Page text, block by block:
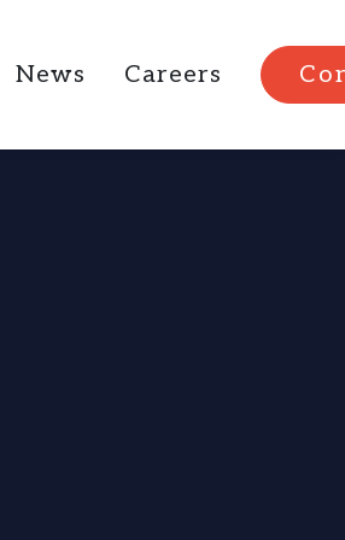
News Careers